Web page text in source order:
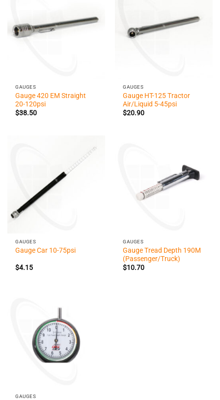
GAUGES
Gauge 420 EM Straight
20-120psi
$38.50
GAUGES
Gauge HT-125 Tractor
Air/Liquid 5-45psi
$20.90
GAUGES
Gauge Car 10-75psi
$4.15
GAUGES
Gauge Tread Depth 190M
(Passenger/Truck)
$10.70
GAUGES